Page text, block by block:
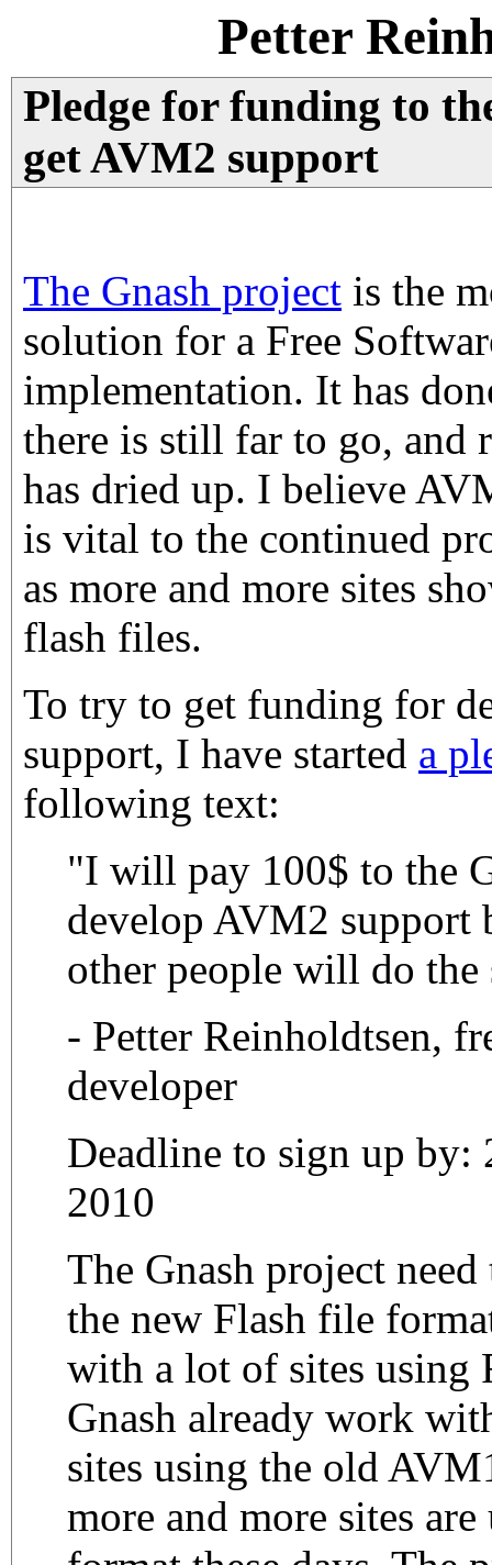
Petter
Pledge for funding to
get AVM2 support
The Gnash project is the
solution for a Free
implementation. It has
there is still far to go, and
has dried up. I believe
is vital to the continued
as more and more sites
flash files.
To try to get funding for
support, I have started a
following text:
"I will pay 100$ to the
develop AVM2
other people will do the
- Petter Reinholdtsen,
developer
Deadline to sign up by:
2010
The Gnash project
the new Flash file
with a lot of sites using
Gnash already work
sites using the old
more and more sites